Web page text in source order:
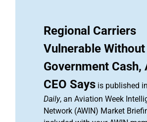
Regional Carriers
Vulnerable Without
Government Cash,
CEO Says is published
Daily, an Aviation Week
Network (AWIN) Market